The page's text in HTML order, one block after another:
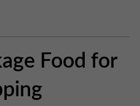
Food for